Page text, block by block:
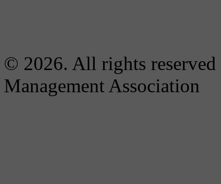
© 2026. All rights
Management Association